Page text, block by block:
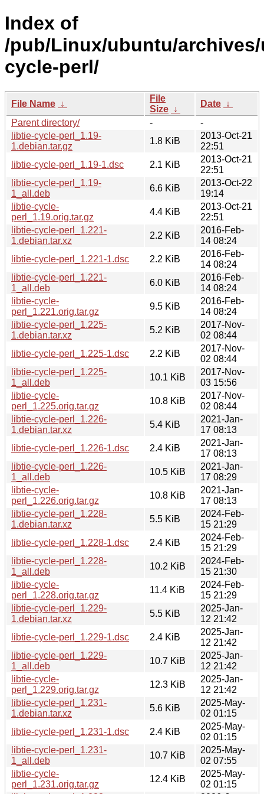
Index of
/pub/Linux/ubuntu/
cycle-perl/
File Name ↓
File
Size ↓
Date ↓
Parent directory/
-
-
libtie-cycle-perl_1.19-
1.debian.tar.gz
1.8 KiB
2013-Oct-21
22:51
libtie-cycle-perl_1.19-1.dsc
2.1 KiB
2013-Oct-21
22:51
libtie-cycle-perl_1.19-
1_all.deb
6.6 KiB
2013-Oct-22
19:14
libtie-cycle-
perl_1.19.orig.tar.gz
4.4 KiB
2013-Oct-21
22:51
libtie-cycle-perl_1.221-
1.debian.tar.xz
2.2 KiB
2016-Feb-
14 08:24
libtie-cycle-perl_1.221-1.dsc
2.2 KiB
2016-Feb-
14 08:24
libtie-cycle-perl_1.221-
1_all.deb
6.0 KiB
2016-Feb-
14 08:24
libtie-cycle-
perl_1.221.orig.tar.gz
9.5 KiB
2016-Feb-
14 08:24
libtie-cycle-perl_1.225-
1.debian.tar.xz
5.2 KiB
2017-Nov-
02 08:44
libtie-cycle-perl_1.225-1.dsc
2.2 KiB
2017-Nov-
02 08:44
libtie-cycle-perl_1.225-
1_all.deb
10.1 KiB
2017-Nov-
03 15:56
libtie-cycle-
perl_1.225.orig.tar.gz
10.8 KiB
2017-Nov-
02 08:44
libtie-cycle-perl_1.226-
1.debian.tar.xz
5.4 KiB
2021-Jan-
17 08:13
libtie-cycle-perl_1.226-1.dsc
2.4 KiB
2021-Jan-
17 08:13
libtie-cycle-perl_1.226-
1_all.deb
10.5 KiB
2021-Jan-
17 08:29
libtie-cycle-
perl_1.226.orig.tar.gz
10.8 KiB
2021-Jan-
17 08:13
libtie-cycle-perl_1.228-
1.debian.tar.xz
5.5 KiB
2024-Feb-
15 21:29
libtie-cycle-perl_1.228-1.dsc
2.4 KiB
2024-Feb-
15 21:29
libtie-cycle-perl_1.228-
1_all.deb
10.2 KiB
2024-Feb-
15 21:30
libtie-cycle-
perl_1.228.orig.tar.gz
11.4 KiB
2024-Feb-
15 21:29
libtie-cycle-perl_1.229-
1.debian.tar.xz
5.5 KiB
2025-Jan-
12 21:42
libtie-cycle-perl_1.229-1.dsc
2.4 KiB
2025-Jan-
12 21:42
libtie-cycle-perl_1.229-
1_all.deb
10.7 KiB
2025-Jan-
12 21:42
libtie-cycle-
perl_1.229.orig.tar.gz
12.3 KiB
2025-Jan-
12 21:42
libtie-cycle-perl_1.231-
1.debian.tar.xz
5.6 KiB
2025-May-
02 01:15
libtie-cycle-perl_1.231-1.dsc
2.4 KiB
2025-May-
02 01:15
libtie-cycle-perl_1.231-
1_all.deb
10.7 KiB
2025-May-
02 07:55
libtie-cycle-
perl_1.231.orig.tar.gz
12.4 KiB
2025-May-
02 01:15